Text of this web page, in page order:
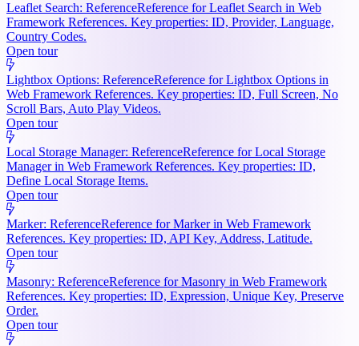
Leaflet Search: ReferenceReference for Leaflet Search in Web
Framework References. Key properties: ID, Provider, Language,
Country Codes.
Open tour
Lightbox Options: ReferenceReference for Lightbox Options in
Web Framework References. Key properties: ID, Full Screen, No
Scroll Bars, Auto Play Videos.
Open tour
Local Storage Manager: ReferenceReference for Local Storage
Manager in Web Framework References. Key properties: ID,
Define Local Storage Items.
Open tour
Marker: ReferenceReference for Marker in Web Framework
References. Key properties: ID, API Key, Address, Latitude.
Open tour
Masonry: ReferenceReference for Masonry in Web Framework
References. Key properties: ID, Expression, Unique Key, Preserve
Order.
Open tour